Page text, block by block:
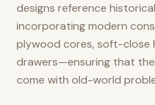
designs reference
incorporating modern
plywood cores, soft-close
drawers—ensuring that
come with old-world